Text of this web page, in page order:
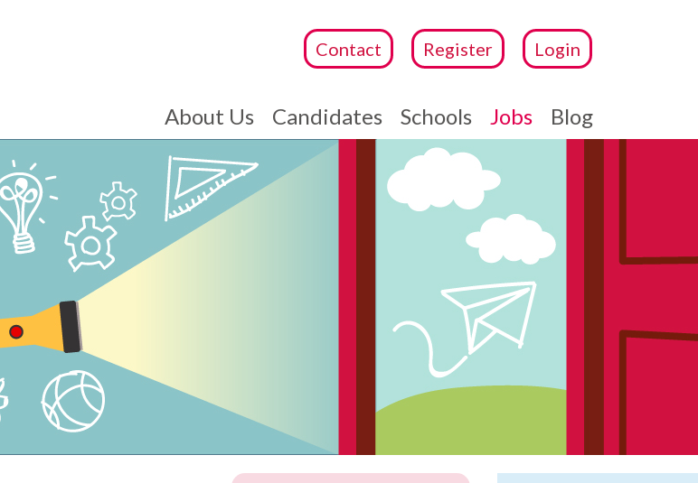
Contact Register Login
About Us Candidates Schools Jobs Blog